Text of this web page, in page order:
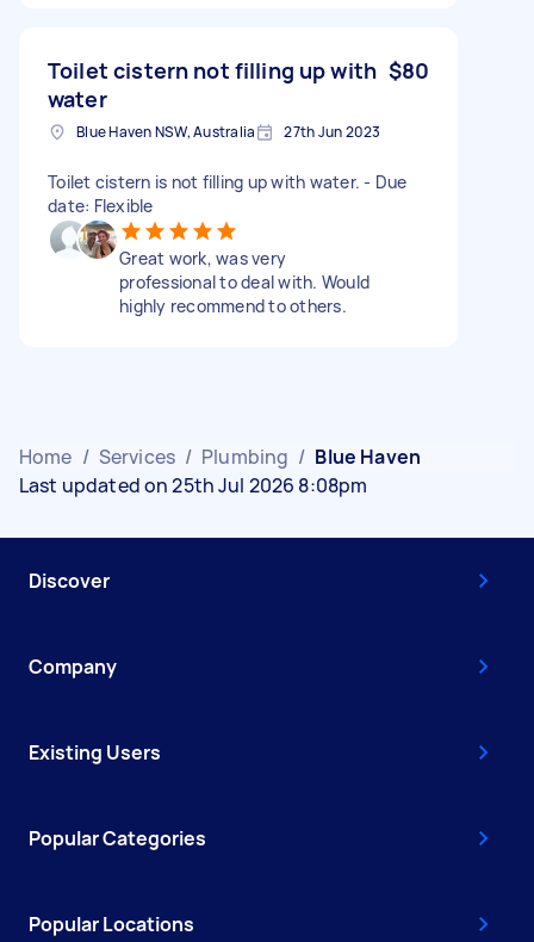
Toilet cistern not filling up with
water
$80
Blue Haven NSW, Australia 27th Jun 2023
Toilet cistern is not filling up with water. - Due
date: Flexible
Great work, was very
professional to deal with. Would
highly recommend to others.
Home / Services / Plumbing / Blue Haven
Last updated on 25th Jul 2026 8:08pm
Discover
Company
Existing Users
Popular Categories
Popular Locations